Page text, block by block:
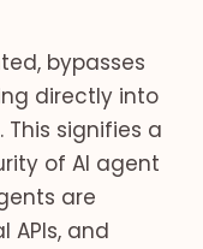
bypasses
directly into
signifies a
of AI agent
are
APIs, and